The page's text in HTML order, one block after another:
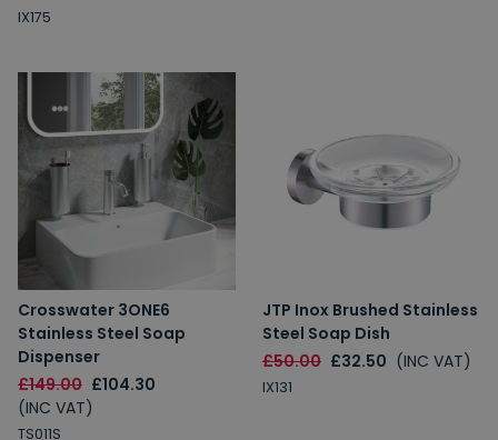
IX175
Crosswater 3ONE6
Stainless Steel Soap
Dispenser
£149.00 £104.30
(INC VAT)
TS011S
JTP Inox Brushed Stainless
Steel Soap Dish
£50.00 £32.50 (INC VAT)
IX131